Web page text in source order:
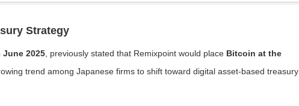
Strategy
June 2025 , previously stated that Remixpoint would place Bitcoin at the
trend among Japanese firms to shift toward digital asset-based treasury